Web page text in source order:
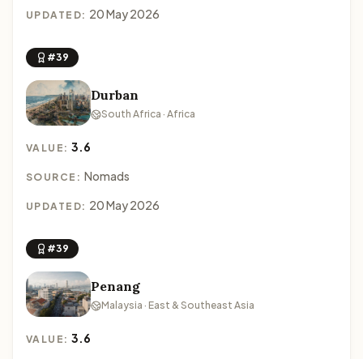
UPDATED: 20 May 2026
#39
Durban
South Africa · Africa
VALUE:3.6
SOURCE: Nomads
UPDATED: 20 May 2026
#39
Penang
Malaysia · East & Southeast Asia
VALUE:3.6